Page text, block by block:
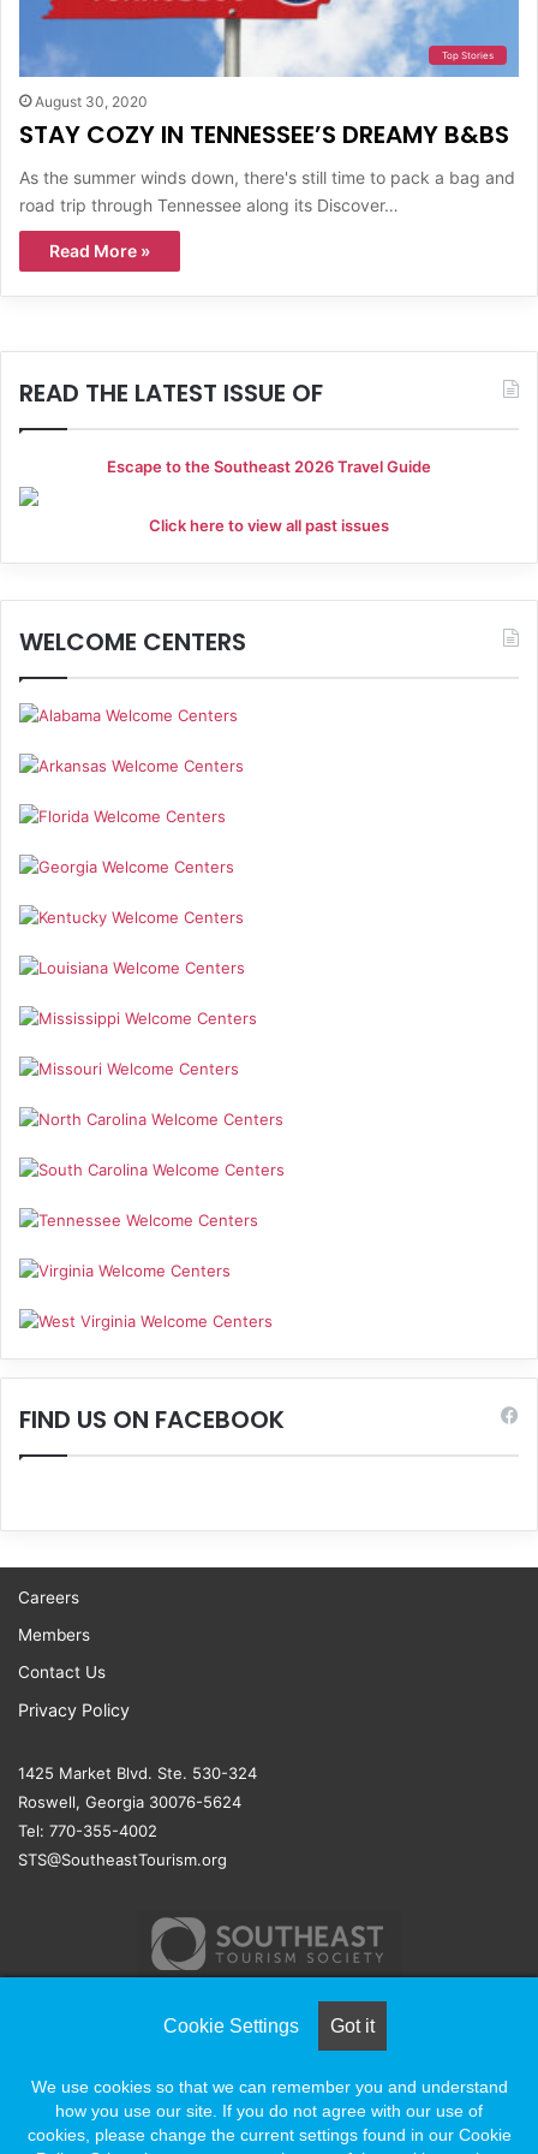
Top Stories
August 30, 2020
STAY COZY IN TENNESSEE’S DREAMY B&BS
As the summer winds down, there's still time to pack a bag and
road trip through Tennessee along its Discover…
Read More »
READ THE LATEST ISSUE OF
Escape to the Southeast 2026 Travel Guide
Click here to view all past issues
WELCOME CENTERS
FIND US ON FACEBOOK
Careers
Members
Contact Us
Privacy Policy
1425 Market Blvd. Ste. 530-324
Roswell, Georgia 30076-5624
Tel: 770-355-4002
STS@SoutheastTourism.org
ASSOCIATION SOLUTIONS
Cookie Settings Got it
We use cookies so that we can remember you and understand
how you use our site. If you do not agree with our use of
cookies, please change the current settings found in our Cookie